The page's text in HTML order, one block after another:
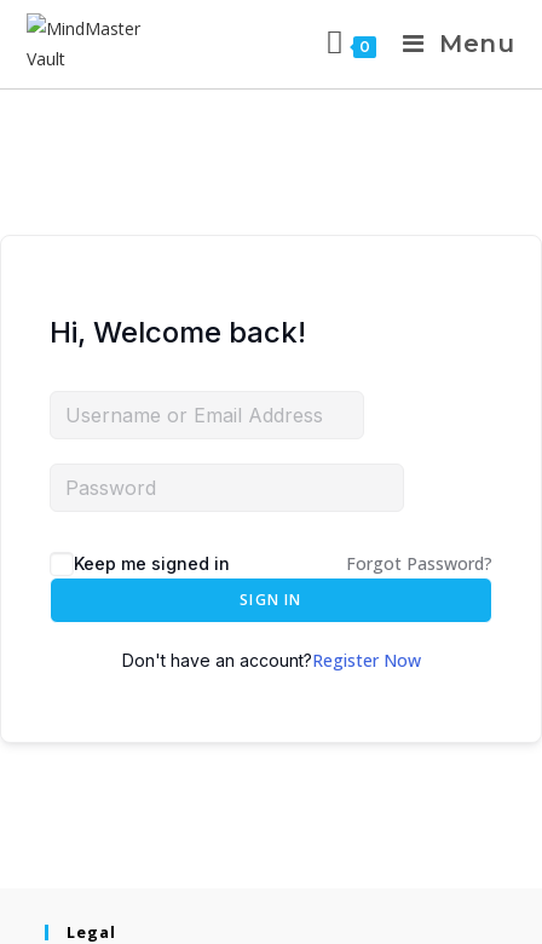
0 Menu
Hi, Welcome back!
Keep me signed in Forgot Password?
SIGN IN
Don't have an account?Register Now
Legal